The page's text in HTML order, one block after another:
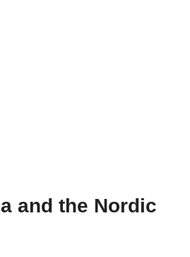
and the Nordic